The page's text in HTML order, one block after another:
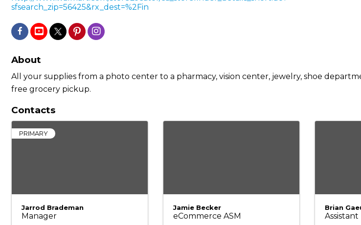
sfsearch_zip=56425&rx_dest=%2Fin
About
All your supplies from a photo center to a pharmacy, vision center, jewelry, shoe
free grocery pickup.
Contacts
PRIMARY
Jarrod Brademan
Manager
Jamie Becker
eCommerce ASM
Brian